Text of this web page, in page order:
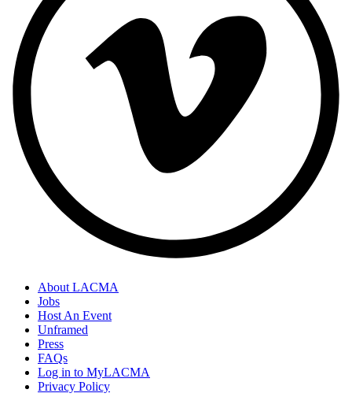
About LACMA
Jobs
Host An Event
Unframed
Press
FAQs
Log in to MyLACMA
Privacy Policy